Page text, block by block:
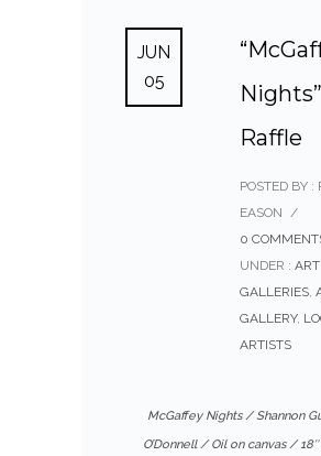
JUN
05
Nights”
Raffle
POSTED BY :
EASON /
0
UNDER : ART
GALLERIES,
GALLERY,
ARTISTS
McGaffey Nights / Shannon
O’Donnell / Oil on canvas / 18″